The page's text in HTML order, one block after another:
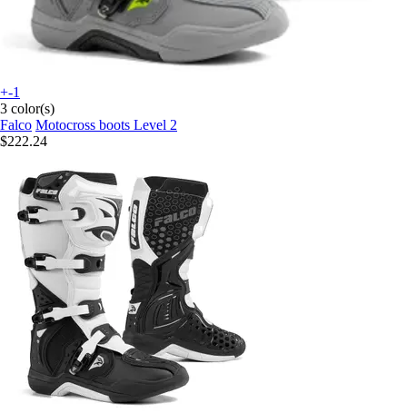
+-1
3 color(s)
Falco Motocross boots Level 2
$222.24